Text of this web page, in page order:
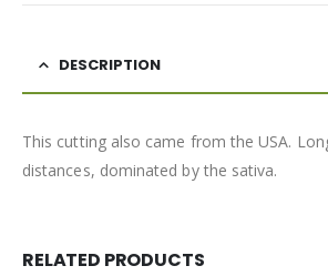
DESCRIPTION
This cutting also came from the USA.
distances, dominated by the sativa.
RELATED PRODUCTS